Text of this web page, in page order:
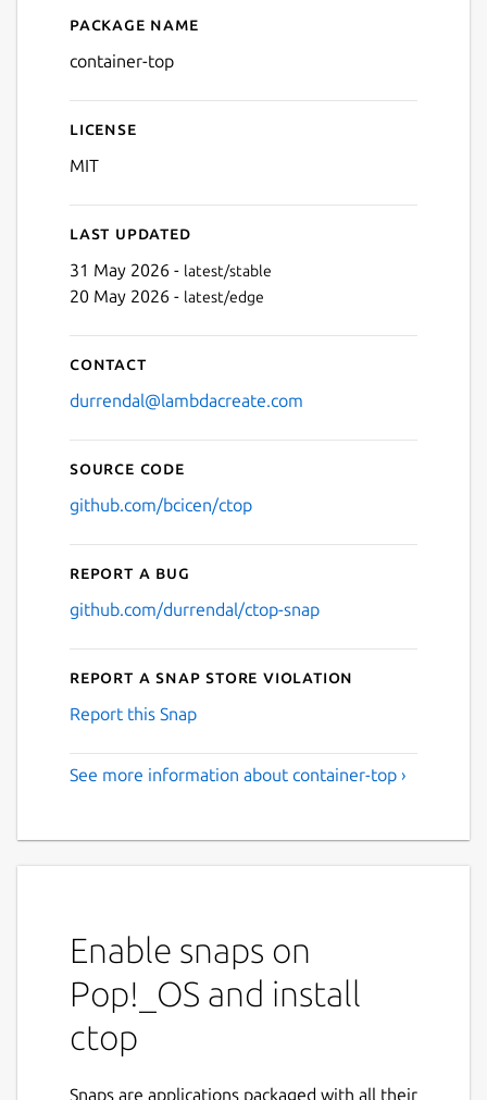
Details for ctop
Package name
container-top
License
MIT
Last updated
31 May 2026 - latest/stable
20 May 2026 - latest/edge
Contact
durrendal@lambdacreate.com
Source code
github.com/bcicen/ctop
Report a bug
github.com/durrendal/ctop-snap
Report a Snap Store violation
Report this Snap
See more information about container-top ›
Enable snaps on
Pop!_OS and install
ctop
Snaps are applications packaged with all their